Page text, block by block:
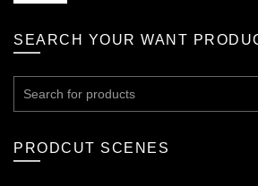
SEARCH YOUR WANT
for:
PRODCUT SCENES